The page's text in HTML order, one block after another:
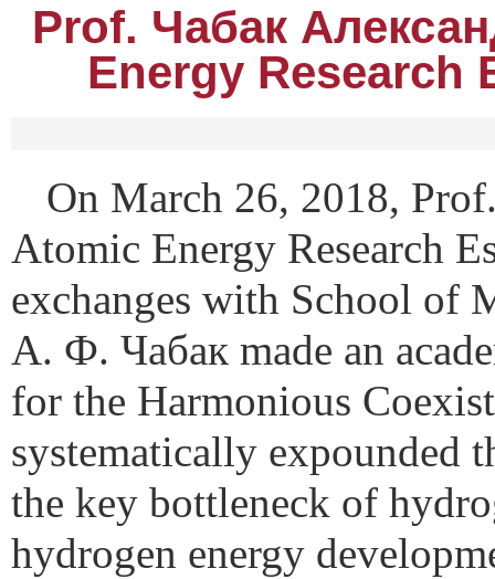
Prof. Чабак
Energy Research
On March 26, 2018,
Atomic Energy Research
exchanges with School of
А. Ф. Чабак made an
for the Harmonious
systematically expounded
the key bottleneck of
hydrogen energy